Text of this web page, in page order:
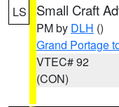
LS Small Craft
PM by DLH ()
Grand Portage
VTEC# 92
(CON)